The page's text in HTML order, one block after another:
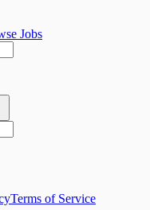
Jobs
Terms of Service